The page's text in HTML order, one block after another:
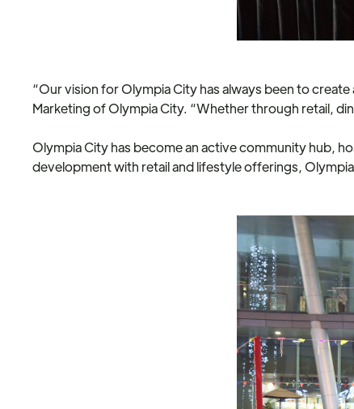
“Our vision for Olympia City has always been to
Marketing of Olympia City. “Whether through retail,
Olympia City has become an active community hub,
development with retail and lifestyle offerings,